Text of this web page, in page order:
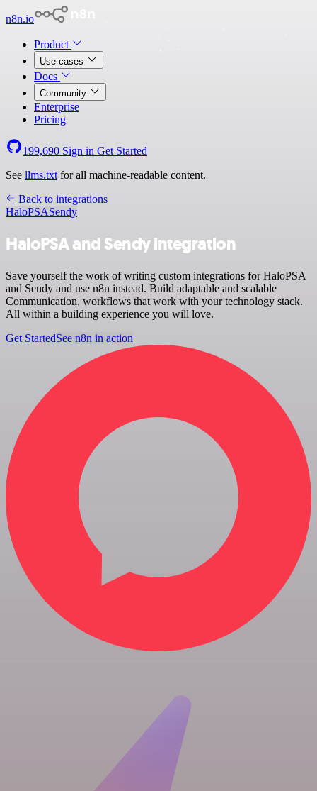
n8n.io
Product
Use cases
Docs
Community
Enterprise
Pricing
199,690 Sign in Get Started
See llms.txt for all machine-readable content.
Back to integrations
HaloPSASendy
HaloPSA and Sendy integration
Save yourself the work of writing custom integrations for HaloPSA
and Sendy and use n8n instead. Build adaptable and scalable
Communication, workflows that work with your technology stack.
All within a building experience you will love.
Get StartedSee n8n in action